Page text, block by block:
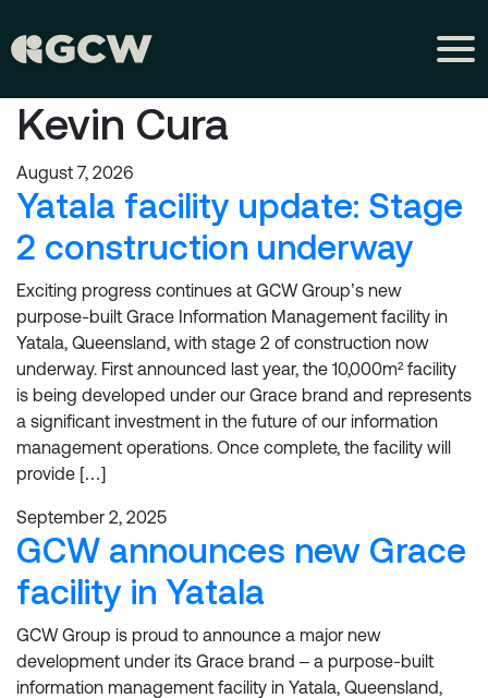
Kevin Cura
August 7, 2026
Yatala facility update: Stage
2 construction underway
Exciting progress continues at GCW Group’s new
purpose-built Grace Information Management facility in
Yatala, Queensland, with stage 2 of construction now
underway. First announced last year, the 10,000m² facility
is being developed under our Grace brand and represents
a significant investment in the future of our information
management operations. Once complete, the facility will
provide […]
September 2, 2025
GCW announces new Grace
facility in Yatala
GCW Group is proud to announce a major new
development under its Grace brand – a purpose-built
information management facility in Yatala, Queensland,